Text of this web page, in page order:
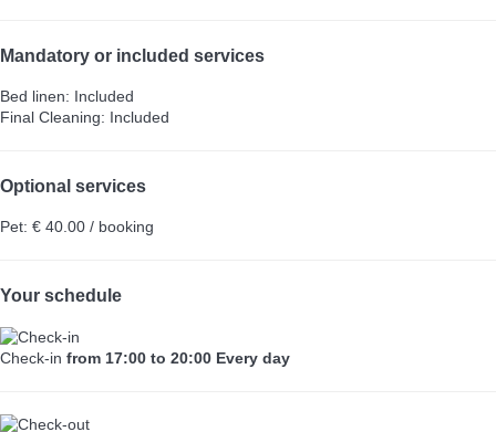
Mandatory or included services
Bed linen: Included
Final Cleaning: Included
Optional services
Pet: € 40.00 / booking
Your schedule
Check-in from 17:00 to 20:00 Every day